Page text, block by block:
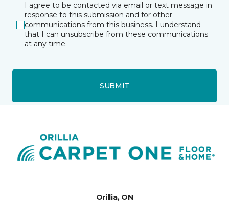
I agree to be contacted via email or text message in
response to this submission and for other
communications from this business. I understand
that I can unsubscribe from these communications
at any time.
SUBMIT
Orillia, ON